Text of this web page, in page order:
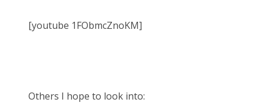
[youtube 1FObmcZnoKM]
Others I hope to look into: